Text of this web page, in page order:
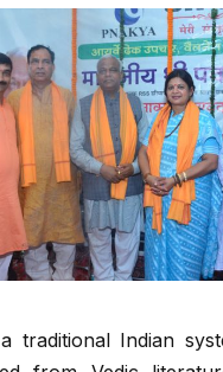
traditional Indian